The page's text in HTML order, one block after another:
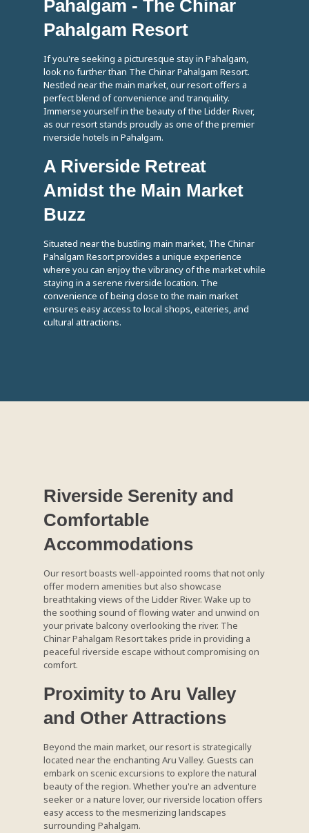
Pahalgam - The Chinar
Pahalgam Resort
If you're seeking a picturesque stay in Pahalgam,
look no further than The Chinar Pahalgam Resort.
Nestled near the main market, our resort offers a
perfect blend of convenience and tranquility.
Immerse yourself in the beauty of the Lidder River,
as our resort stands proudly as one of the premier
riverside hotels in Pahalgam.
A Riverside Retreat
Amidst the Main Market
Buzz
Situated near the bustling main market, The Chinar
Pahalgam Resort provides a unique experience
where you can enjoy the vibrancy of the market while
staying in a serene riverside location. The
convenience of being close to the main market
ensures easy access to local shops, eateries, and
cultural attractions.
Riverside Serenity and
Comfortable
Accommodations
Our resort boasts well-appointed rooms that not only
offer modern amenities but also showcase
breathtaking views of the Lidder River. Wake up to
the soothing sound of flowing water and unwind on
your private balcony overlooking the river. The
Chinar Pahalgam Resort takes pride in providing a
peaceful riverside escape without compromising on
comfort.
Proximity to Aru Valley
and Other Attractions
Beyond the main market, our resort is strategically
located near the enchanting Aru Valley. Guests can
embark on scenic excursions to explore the natural
beauty of the region. Whether you're an adventure
seeker or a nature lover, our riverside location offers
easy access to the mesmerizing landscapes
surrounding Pahalgam.